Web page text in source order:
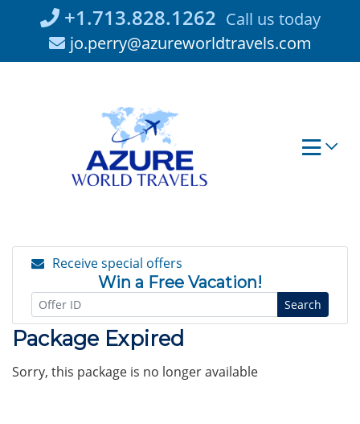
+1.713.828.1262 Call us today
jo.perry@azureworldtravels.com
Receive special offers
Win a Free Vacation!
Search
Package Expired
Sorry, this package is no longer available